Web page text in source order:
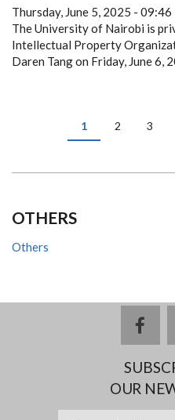
Thursday, June 5, 2025 - 09:46
The University of Nairobi is
Intellectual Property
Daren Tang on Friday, June 6,
PAGINATIONCurrent
page
1 Page
2 Page
3
OTHERS
Others
OUR